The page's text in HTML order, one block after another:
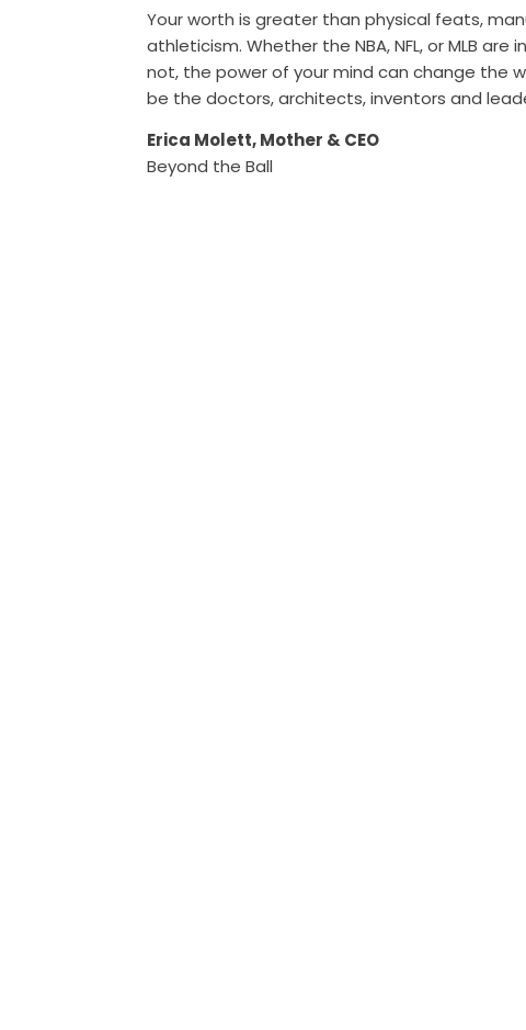
Your worth is greater than physical feats,
athleticism. Whether the NBA, NFL, or MLB are
not, the power of your mind can change the
be the doctors, architects, inventors and
Erica Molett, Mother & CEO
Beyond the Ball